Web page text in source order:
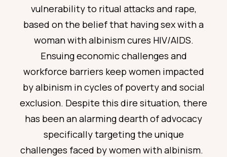
vulnerability to ritual attacks and rape,
based on the belief that having sex with a
woman with albinism cures HIV/AIDS.
Ensuing economic challenges and
workforce barriers keep women impacted
by albinism in cycles of poverty and social
exclusion. Despite this dire situation, there
has been an alarming dearth of advocacy
specifically targeting the unique
challenges faced by women with albinism.